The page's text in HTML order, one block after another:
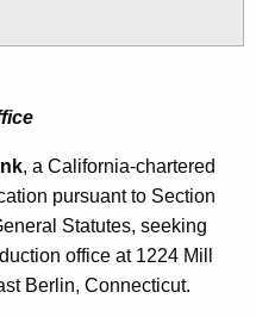
, a California-chartered
pursuant to Section
Statutes, seeking
office at 1224 Mill
Berlin, Connecticut.